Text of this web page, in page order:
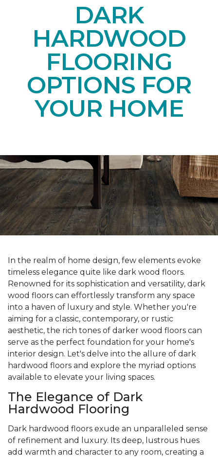
DARK
HARDWOOD
FLOORING
OPTIONS FOR
YOUR HOME
In the realm of home design, few elements evoke
timeless elegance quite like dark wood floors.
Renowned for its sophistication and versatility, dark
wood floors can effortlessly transform any space
into a haven of luxury and style. Whether you're
aiming for a classic, contemporary, or rustic
aesthetic, the rich tones of darker wood floors can
serve as the perfect foundation for your home's
interior design. Let's delve into the allure of dark
hardwood floors and explore the myriad options
available to elevate your living spaces.
The Elegance of Dark
Hardwood Flooring
Dark hardwood floors exude an unparalleled sense
of refinement and luxury. Its deep, lustrous hues
add warmth and character to any room, creating a